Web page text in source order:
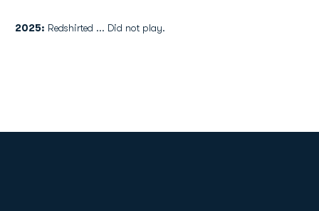
2025: Redshirted ... Did not play.